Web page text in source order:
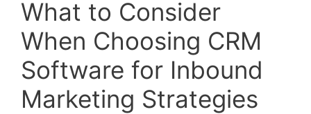
What to Consider
When Choosing CRM
Software for Inbound
Marketing Strategies